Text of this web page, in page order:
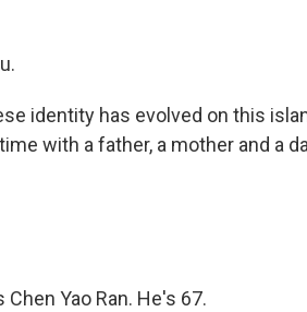
identity has evolved on this
with a father, a mother and a
Yao Ran. He's 67.